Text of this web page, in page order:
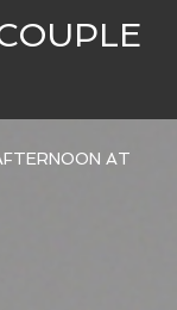
AT